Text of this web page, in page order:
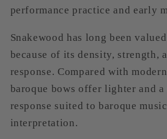
performance practice and early
Snakewood has long been
because of its density, strength,
response. Compared with
baroque bows offer lighter and a
response suited to baroque
interpretation.